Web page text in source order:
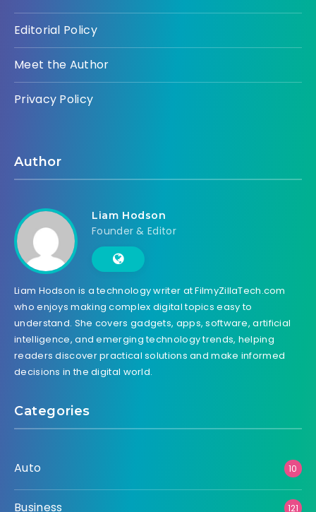
Editorial Policy
Meet the Author
Privacy Policy
Author
Liam Hodson
Founder & Editor
Liam Hodson is a technology writer at FilmyZillaTech.com
who enjoys making complex digital topics easy to
understand. She covers gadgets, apps, software, artificial
intelligence, and emerging technology trends, helping
readers discover practical solutions and make informed
decisions in the digital world.
Categories
Auto 10
Business 121